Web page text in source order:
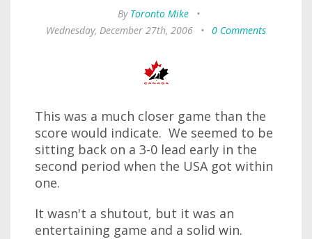
By Toronto Mike
•
Wednesday, December 27th, 2006
• 0 Comments
This was a much closer game than the
score would indicate. We seemed to be
sitting back on a 3-0 lead early in the
second period when the USA got within
one.
It wasn't a shutout, but it was an
entertaining game and a solid win.